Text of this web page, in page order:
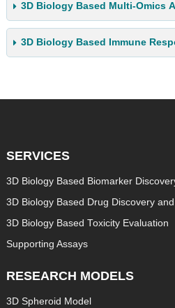
3D Biology Based Multi-Omics
3D Biology Based Immune
SERVICES
3D Biology Based Biomarker
3D Biology Based Drug Discovery
3D Biology Based Toxicity Evaluation
Supporting Assays
RESEARCH MODELS
3D Spheroid Model